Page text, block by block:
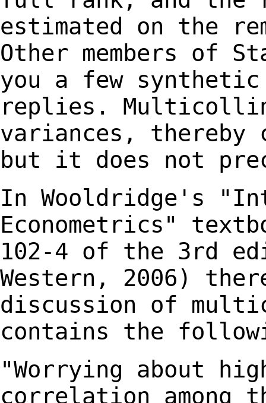
estimated on the
Other members of
you a few
replies.
variances, thereby
but it does not
In Wooldridge's
Econometrics"
102-4 of the 3rd
Western, 2006)
discussion of
contains the
"Worrying about
correlation among